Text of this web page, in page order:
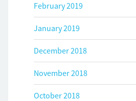
February 2019
January 2019
December 2018
November 2018
October 2018